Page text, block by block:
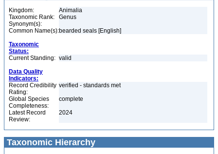
Kingdom:
Animalia
Taxonomic Rank:
Genus
Synonym(s):
Common Name(s):bearded seals [English]
Taxonomic
Status:
Current Standing: valid
Data Quality
Indicators:
Record Credibility
Rating:
verified - standards met
Global Species
Completeness:
complete
Latest Record
Review:
2024
Taxonomic Hierarchy